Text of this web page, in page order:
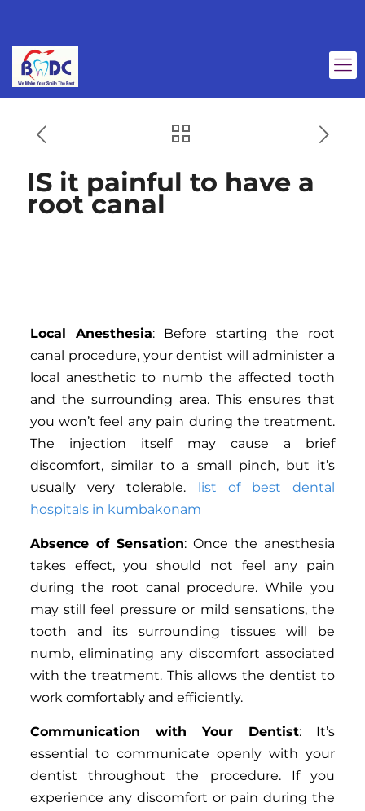
IS it painful to have a
root canal
Local Anesthesia: Before starting the root
canal procedure, your dentist will administer a
local anesthetic to numb the affected tooth
and the surrounding area. This ensures that
you won’t feel any pain during the treatment.
The injection itself may cause a brief
discomfort, similar to a small pinch, but it’s
usually very tolerable. list of best dental
hospitals in kumbakonam
Absence of Sensation: Once the anesthesia
takes effect, you should not feel any pain
during the root canal procedure. While you
may still feel pressure or mild sensations, the
tooth and its surrounding tissues will be
numb, eliminating any discomfort associated
with the treatment. This allows the dentist to
work comfortably and efficiently.
Communication with Your Dentist: It’s
essential to communicate openly with your
dentist throughout the procedure. If you
experience any discomfort or pain during the